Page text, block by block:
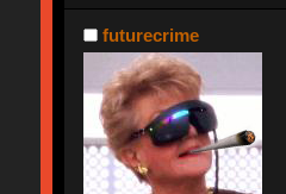
futurecrime